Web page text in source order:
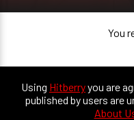
You
Using Hitberryyou are
published by users are
About